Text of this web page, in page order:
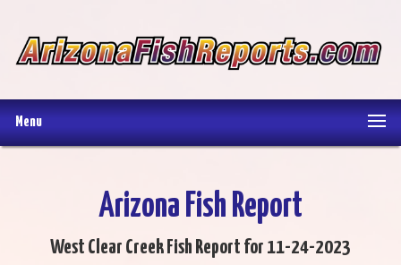
Menu
Arizona Fish Report
West Clear Creek Fish Report for 11-24-2023